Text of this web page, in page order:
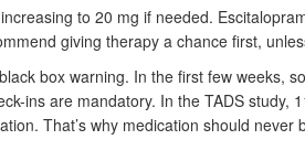
to 20 mg if needed.
giving therapy a chance first,
box warning. In the first few weeks,
ins are mandatory. In the TADS study,
That’s why medication should